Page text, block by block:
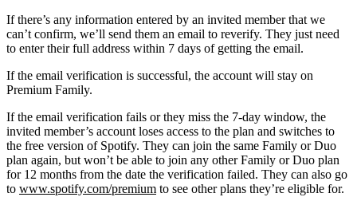
If there’s any information entered by an invited member that we
can’t confirm, we’ll send them an email to reverify. They just need
to enter their full address within 7 days of getting the email.
If the email verification is successful, the account will stay on
Premium Family.
If the email verification fails or they miss the 7-day window, the
invited member’s account loses access to the plan and switches to
the free version of Spotify. They can join the same Family or Duo
plan again, but won’t be able to join any other Family or Duo plan
for 12 months from the date the verification failed. They can also go
to www.spotify.com/premium to see other plans they’re eligible for.